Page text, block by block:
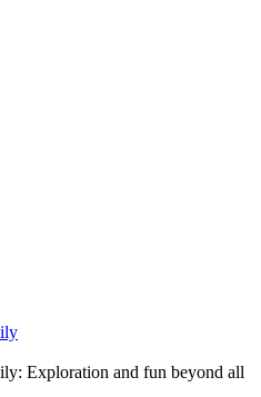
Exploration and fun beyond all